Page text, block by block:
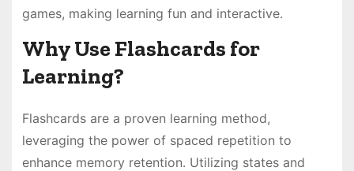
games, making learning fun and interactive․
Why Use Flashcards for
Learning?
Flashcards are a proven learning method,
leveraging the power of spaced repetition to
enhance memory retention․ Utilizing states and